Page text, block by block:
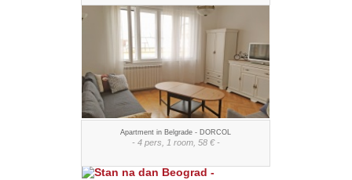
Apartment in Belgrade - DORCOL
- 4 pers, 1 room, 58 € -